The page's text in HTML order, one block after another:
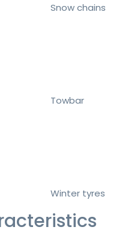
Snow chains
Towbar
Winter tyres